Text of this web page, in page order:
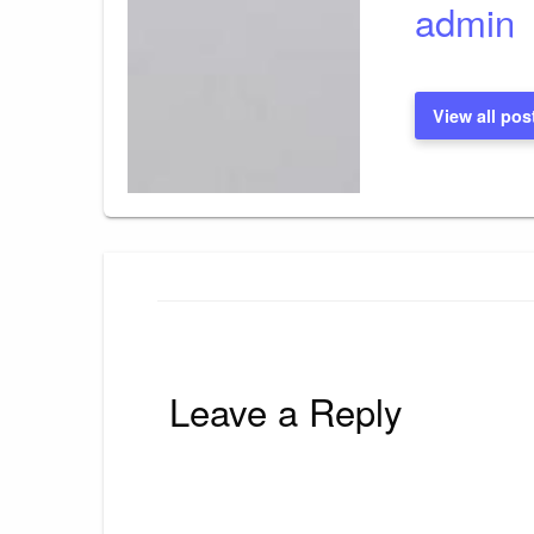
admin
View all
Leave a Reply